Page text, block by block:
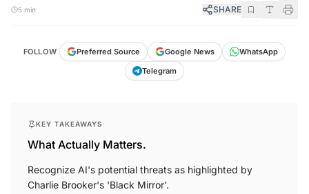
5 min SHARE
FOLLOW Preferred Source Google News
WhatsApp
Telegram
KEY TAKEAWAYS
What Actually Matters.
Recognize AI's potential threats as highlighted by
Charlie Brooker's 'Black Mirror'.